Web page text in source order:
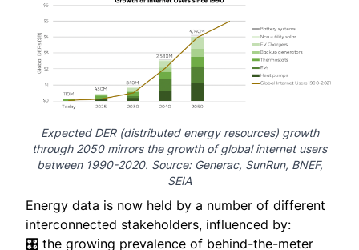
Expected DER (distributed energy resources) growth
through 2050 mirrors the growth of global internet users
between 1990-2020. Source: Generac, SunRun, BNEF,
SEIA
Energy data is now held by a number of different
interconnected stakeholders, influenced by:
🎛️ the growing prevalence of behind-the-meter